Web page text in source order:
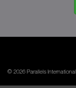
© 2026 Parallels